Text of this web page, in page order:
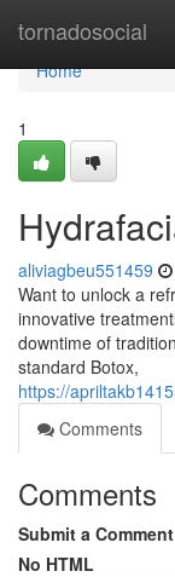
tornadosocial
Home
Home
1
aliviagbeu551459
Want to unlock a
innovative
downtime of
standard Botox,
https://
Comments
Comments
Submit a Comment
No HTML